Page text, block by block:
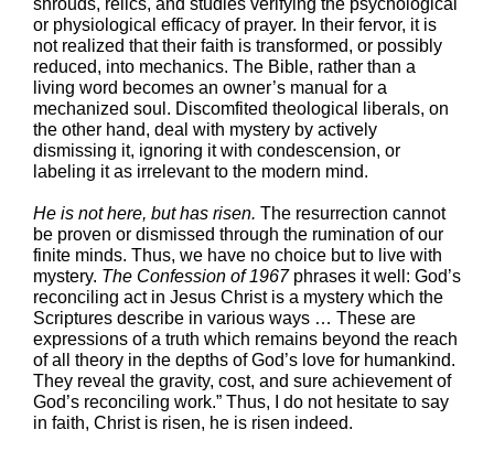
shrouds, relics, and studies verifying the psychological
or physiological efficacy of prayer. In their fervor, it is
not realized that their faith is transformed, or possibly
reduced, into mechanics. The Bible, rather than a
living word becomes an owner’s manual for a
mechanized soul. Discomfited theological liberals, on
the other hand, deal with mystery by actively
dismissing it, ignoring it with condescension, or
labeling it as irrelevant to the modern mind.
He is not here, but has risen. The resurrection cannot
be proven or dismissed through the rumination of our
finite minds. Thus, we have no choice but to live with
mystery. The Confession of 1967 phrases it well: God’s
reconciling act in Jesus Christ is a mystery which the
Scriptures describe in various ways … These are
expressions of a truth which remains beyond the reach
of all theory in the depths of God’s love for humankind.
They reveal the gravity, cost, and sure achievement of
God’s reconciling work.” Thus, I do not hesitate to say
in faith, Christ is risen, he is risen indeed.